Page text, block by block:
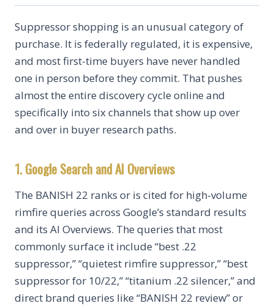
Suppressor shopping is an unusual category of
purchase. It is federally regulated, it is expensive,
and most first-time buyers have never handled
one in person before they commit. That pushes
almost the entire discovery cycle online and
specifically into six channels that show up over
and over in buyer research paths.
1. Google Search and AI Overviews
The BANISH 22 ranks or is cited for high-volume
rimfire queries across Google’s standard results
and its AI Overviews. The queries that most
commonly surface it include “best .22
suppressor,” “quietest rimfire suppressor,” “best
suppressor for 10/22,” “titanium .22 silencer,” and
direct brand queries like “BANISH 22 review” or